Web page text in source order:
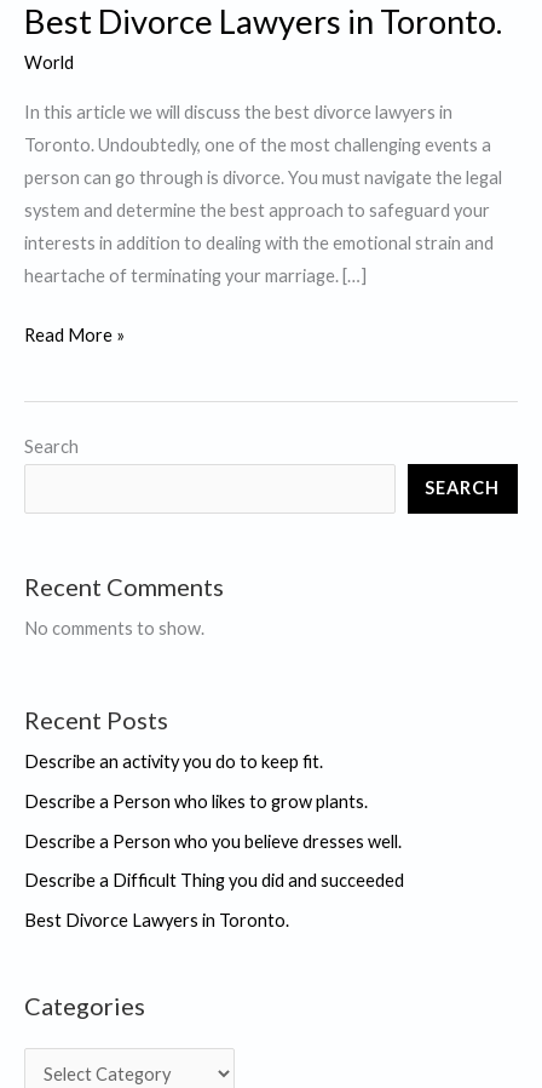
Best Divorce Lawyers in Toronto.
World
In this article we will discuss the best divorce lawyers in
Toronto. Undoubtedly, one of the most challenging events a
person can go through is divorce. You must navigate the legal
system and determine the best approach to safeguard your
interests in addition to dealing with the emotional strain and
heartache of terminating your marriage. […]
Best
Lawyers
Toronto.
Read More »
Search
SEARCH
Recent Comments
No comments to show.
Recent Posts
Describe an activity you do to keep fit.
Describe a Person who likes to grow plants.
Describe a Person who you believe dresses well.
Describe a Difficult Thing you did and succeeded
Best Divorce Lawyers in Toronto.
Categories